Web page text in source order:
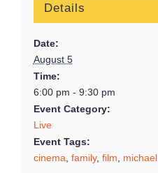
Details
Date:
August 5
Time:
6:00 pm - 9:30 pm
Event Category:
Live
Event Tags:
cinema family, film michael,